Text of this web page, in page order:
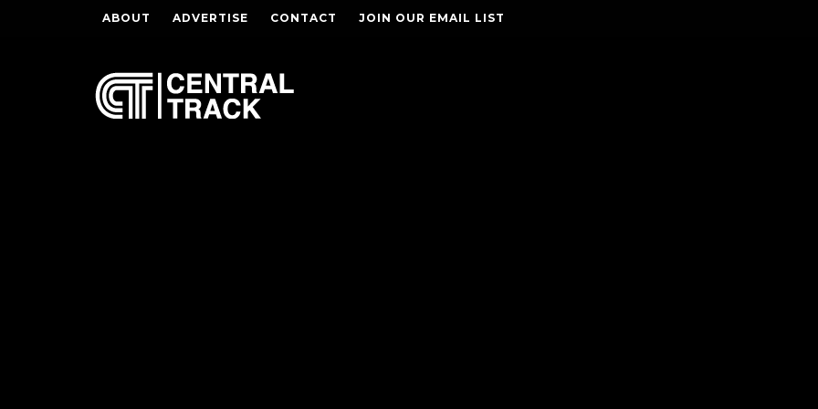
ABOUT ADVERTISE CONTACT JOIN OUR EMAIL LIST